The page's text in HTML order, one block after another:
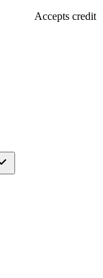
Accepts credit